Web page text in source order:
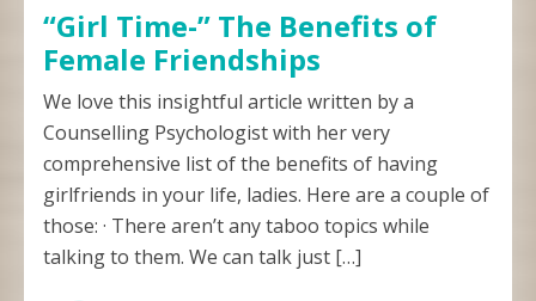
“Girl Time-” The Benefits of
Female Friendships
We love this insightful article written by a
Counselling Psychologist with her very
comprehensive list of the benefits of having
girlfriends in your life, ladies. Here are a couple of
those: · There aren’t any taboo topics while
talking to them. We can talk just […]